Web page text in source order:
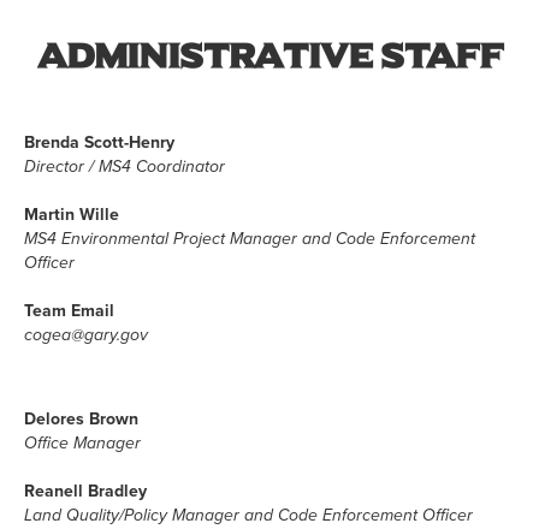
Administrative Staff
Brenda Scott-Henry
Director / MS4 Coordinator
Martin Wille
MS4 Environmental Project Manager and Code Enforcement
Officer
Team Email
cogea@gary.gov
Delores Brown
Office Manager
Reanell Bradley
Land Quality/Policy Manager and Code Enforcement Officer